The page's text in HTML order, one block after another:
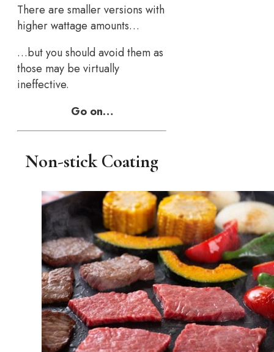
There are smaller versions with
higher wattage amounts…
…but you should avoid them as
those may be virtually
ineffective.
Go on…
Non-stick Coating